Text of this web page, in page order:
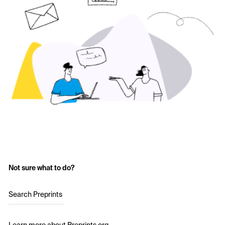
Not sure what to do?
Search Preprints